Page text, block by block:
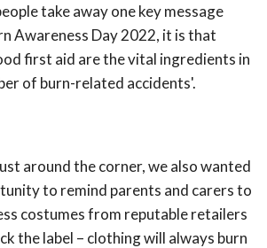
take away one key message
Awareness Day 2022, it is that
first aid are the vital ingredients in
of burn-related accidents'.
around the corner, we also wanted
to remind parents and carers to
costumes from reputable retailers
the label – clothing will always burn